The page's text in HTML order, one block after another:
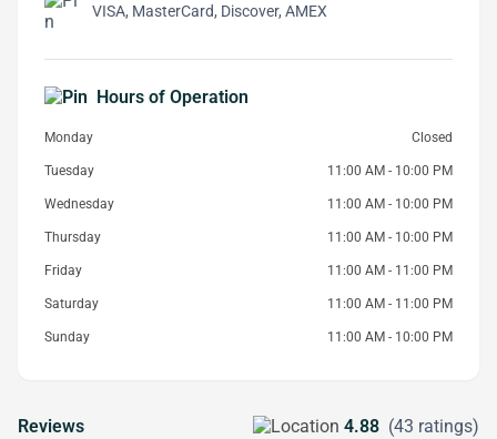
VISA, MasterCard, Discover, AMEX
Hours of Operation
Monday Closed
Tuesday 11:00 AM - 10:00 PM
Wednesday 11:00 AM - 10:00 PM
Thursday 11:00 AM - 10:00 PM
Friday 11:00 AM - 11:00 PM
Saturday 11:00 AM - 11:00 PM
Sunday 11:00 AM - 10:00 PM
Reviews 4.88 (43 ratings)